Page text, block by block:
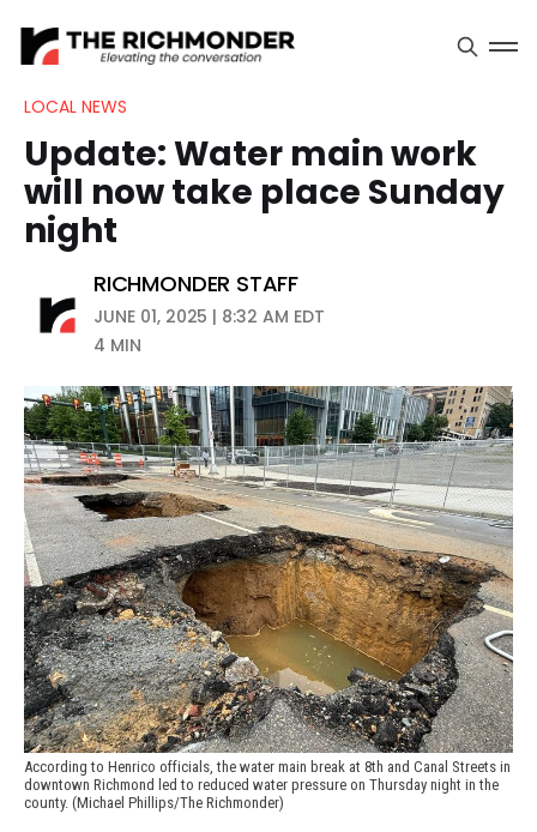
LOCAL NEWS
Update: Water main work
will now take place Sunday
night
RICHMONDER STAFF
JUNE 01, 2025 | 8:32 AM EDT
4 MIN
According to Henrico officials, the water main break at 8th and Canal Streets in
downtown Richmond led to reduced water pressure on Thursday night in the
county. (Michael Phillips/The Richmonder)